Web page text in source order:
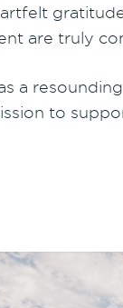
are truly
a
to